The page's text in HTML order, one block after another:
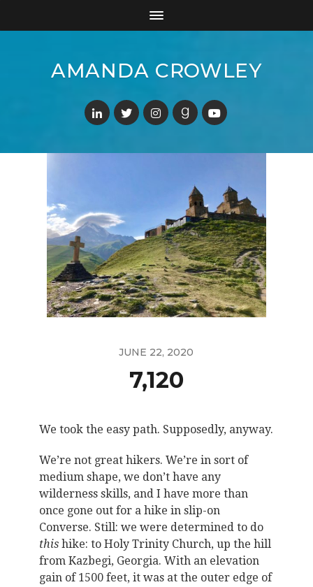
AMANDA CROWLEY
JUNE 22, 2020
7,120
We took the easy path. Supposedly, anyway.
We’re not great hikers. We’re in sort of
medium shape, we don’t have any
wilderness skills, and I have more than
once gone out for a hike in slip-on
Converse. Still: we were determined to do
this hike: to Holy Trinity Church, up the hill
from Kazbegi, Georgia. With an elevation
gain of 1500 feet, it was at the outer edge of